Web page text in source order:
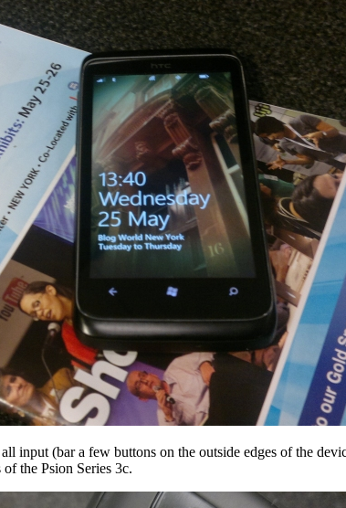
input (bar a few buttons on the outside edges of the
the Psion Series 3c.